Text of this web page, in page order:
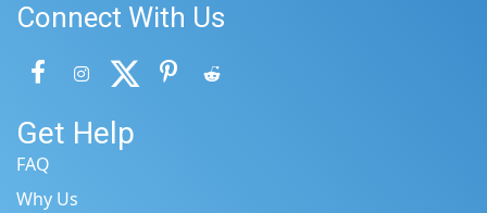
Connect With Us
Get Help
FAQ
Why Us